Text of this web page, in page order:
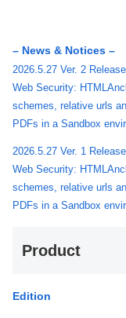
– News & Notices –
2026.5.27 Ver. 2
Web Security:
schemes, relative urls
PDFs in a Sandbox
2026.5.27 Ver. 1
Web Security:
schemes, relative urls
PDFs in a Sandbox
Product
Edition